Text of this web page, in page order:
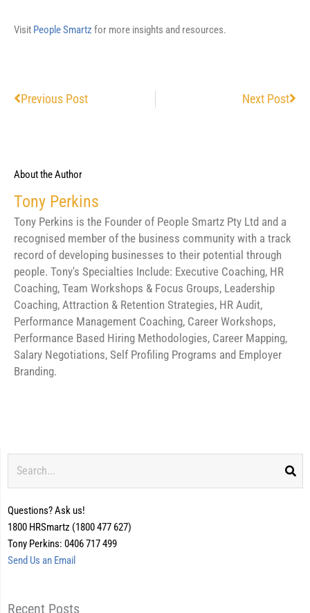
Visit People Smartz for more insights and resources.
Previous Post Next Post
About the Author
Tony Perkins
Tony Perkins is the Founder of People Smartz Pty Ltd and a
recognised member of the business community with a track
record of developing businesses to their potential through
people. Tony's Specialties Include: Executive Coaching, HR
Coaching, Team Workshops & Focus Groups, Leadership
Coaching, Attraction & Retention Strategies, HR Audit,
Performance Management Coaching, Career Workshops,
Performance Based Hiring Methodologies, Career Mapping,
Salary Negotiations, Self Profiling Programs and Employer
Branding.
Questions? Ask us!
1800 HRSmartz (1800 477 627)
Tony Perkins: 0406 717 499
Send Us an Email
Recent Posts